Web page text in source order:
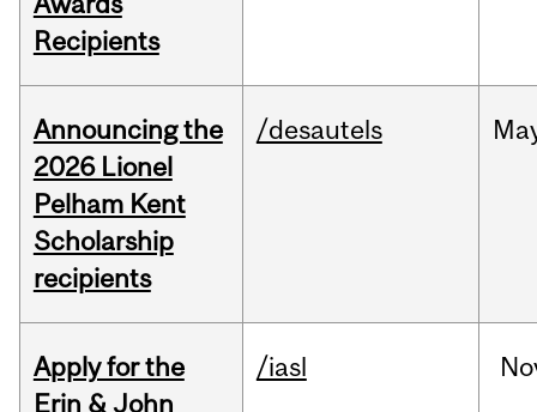
Recipients
Announcing the
2026 Lionel
Pelham Kent
Scholarship
recipients
/desautels
Apply for the
Erin & John
/iasl